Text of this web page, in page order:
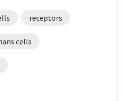
receptors
cells